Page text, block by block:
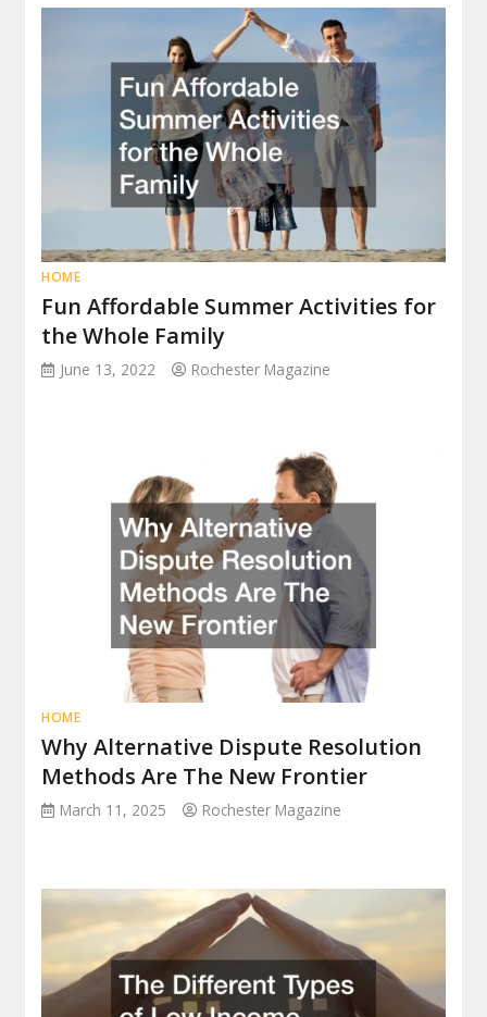
HOME
Fun Affordable Summer Activities for
the Whole Family
June 13, 2022 Rochester Magazine
HOME
Why Alternative Dispute Resolution
Methods Are The New Frontier
March 11, 2025 Rochester Magazine